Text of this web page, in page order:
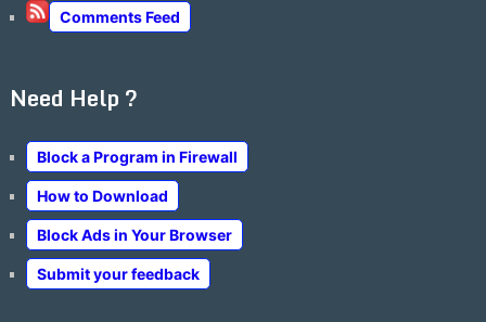
Comments Feed
Need Help ?
Block a Program in Firewall
How to Download
Block Ads in Your Browser
Submit your feedback